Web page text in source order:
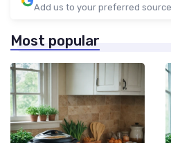
Add us to your preferred
Most popular